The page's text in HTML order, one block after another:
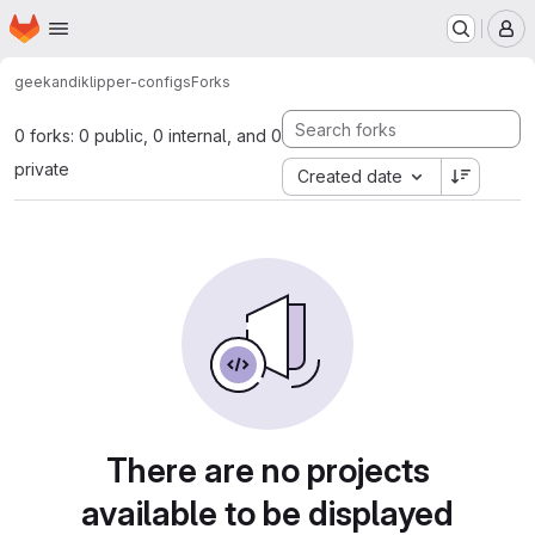
Skip to main content
Homepage
geekandiklipper-configsForks
0 forks: 0 public, 0 internal, and 0
private
Created date
There are no projects
available to be displayed